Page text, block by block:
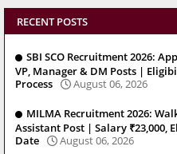
RECENT POSTS
SBI SCO Recruitment 2026:
VP, Manager & DM Posts |
Process
August 06, 2026
MILMA Recruitment 2026:
Assistant Post | Salary ₹23,000,
Date
August 06, 2026